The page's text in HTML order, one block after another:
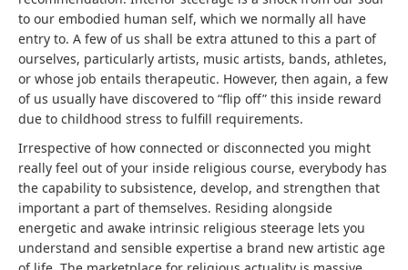
to our embodied human self, which we normally all have
entry to. A few of us shall be extra attuned to this a part of
ourselves, particularly artists, music artists, bands, athletes,
or whose job entails therapeutic. However, then again, a few
of us usually have discovered to “flip off” this inside reward
due to childhood stress to fulfill requirements.
Irrespective of how connected or disconnected you might
really feel out of your inside religious course, everybody has
the capability to subsistence, develop, and strengthen that
important a part of themselves. Residing alongside
energetic and awake intrinsic religious steerage lets you
understand and sensible expertise a brand new artistic age